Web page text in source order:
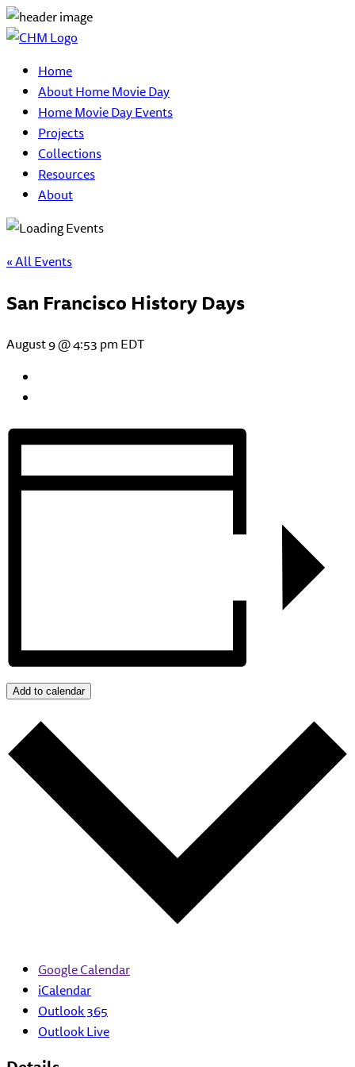
Home
About Home Movie Day
Home Movie Day Events
Projects
Collections
Resources
About
« All Events
San Francisco History Days
August 9 @ 4:53 pmEDT
Add to calendar
Google Calendar
iCalendar
Outlook 365
Outlook Live